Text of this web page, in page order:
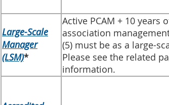
Large-Scale
Manager
(LSM)*
​Active PCAM + 10 years
association
(5) must be as a large-
Please see the related
information.